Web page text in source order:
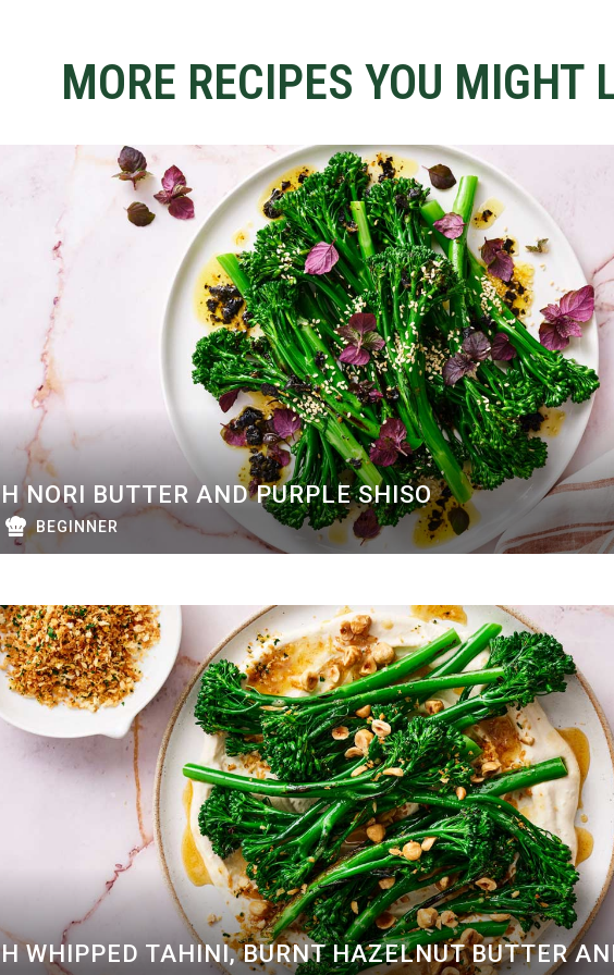
MORE RECIPES YOU MIGHT
NORI BUTTER AND PURPLE SHISO
BEGINNER
WHIPPED TAHINI, BURNT HAZELNUT BUTTER